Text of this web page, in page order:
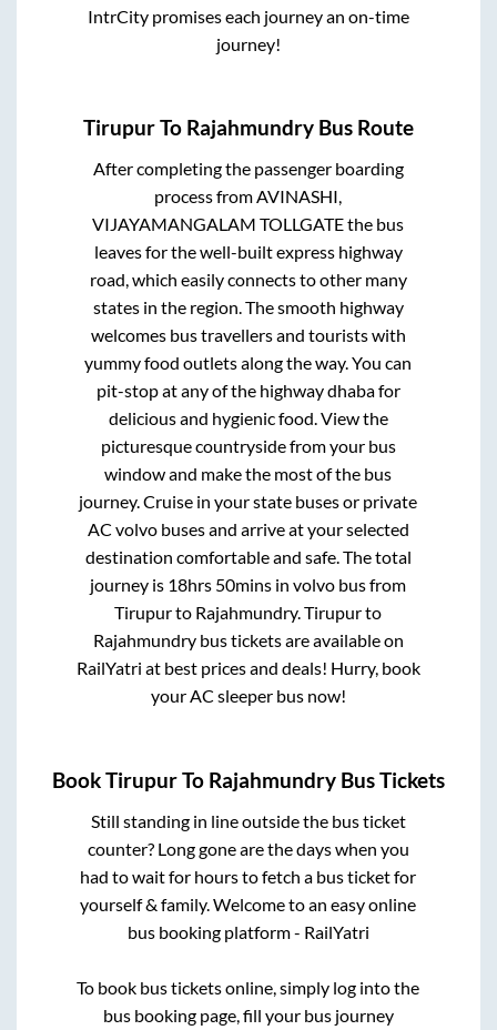
IntrCity promises each journey an on-time
journey!
TirupurTo Rajahmundry Bus Route
After completing the passenger boarding
process fromAVINASHI,
VIJAYAMANGALAM TOLLGATEthe bus
leaves for the well-built express highway
road, which easily connects to other many
states in the region. The smooth highway
welcomes bus travellers and tourists with
yummy food outlets along the way. You can
pit-stop at any of the highway dhaba for
delicious and hygienic food. View the
picturesque countryside from your bus
window and make the most of the bus
journey. Cruise in your state buses or private
AC volvo buses and arrive at your selected
destination comfortable and safe. The total
journey is 18hrs 50mins in volvo bus from
Tirupurto Rajahmundry.Tirupurto
Rajahmundrybus tickets are available on
RailYatri at best prices and deals! Hurry, book
your AC sleeper bus now!
BookTirupurTo Rajahmundry Bus Tickets
Still standing in line outside the bus ticket
counter? Long gone are the days when you
had to wait for hours to fetch a bus ticket for
yourself & family. Welcome to an easy online
bus booking platform - RailYatri
To book bus tickets online, simply log into the
bus booking page, fill your bus journey